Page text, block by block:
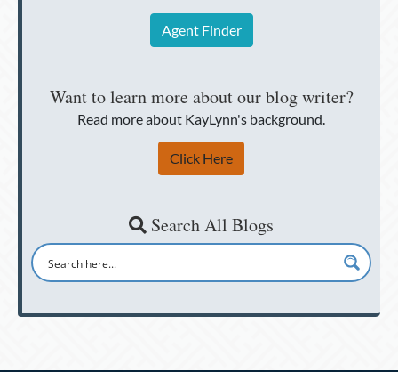
Agent Finder
Want to learn more about our blog writer?
Read more about KayLynn's background.
Click Here
Search All Blogs